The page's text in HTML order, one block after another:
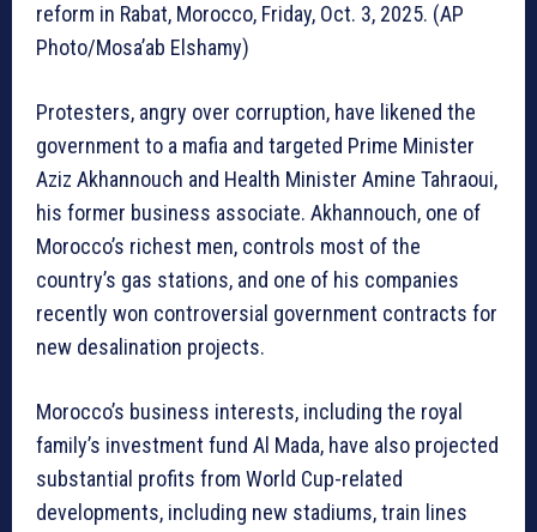
reform in Rabat, Morocco, Friday, Oct. 3, 2025. (AP
Photo/Mosa’ab Elshamy)
Protesters, angry over corruption, have likened the
government to a mafia and targeted Prime Minister
Aziz Akhannouch and Health Minister Amine Tahraoui,
his former business associate. Akhannouch, one of
Morocco’s richest men, controls most of the
country’s gas stations, and one of his companies
recently won controversial government contracts for
new desalination projects.
Morocco’s business interests, including the royal
family’s investment fund Al Mada, have also projected
substantial profits from World Cup-related
developments, including new stadiums, train lines